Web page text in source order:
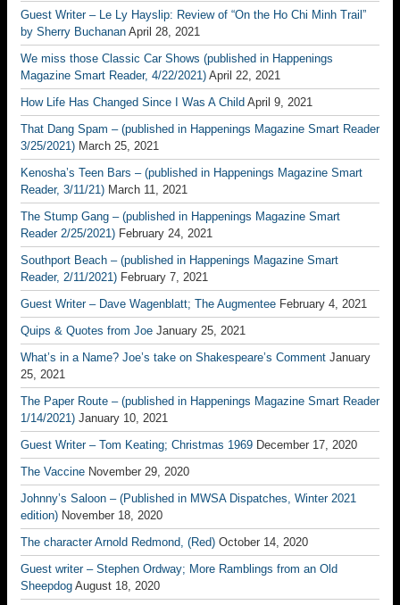
Guest Writer – Le Ly Hayslip: Review of “On the Ho Chi Minh Trail”
by Sherry Buchanan April 28, 2021
We miss those Classic Car Shows (published in Happenings
Magazine Smart Reader, 4/22/2021) April 22, 2021
How Life Has Changed Since I Was A Child April 9, 2021
That Dang Spam – (published in Happenings Magazine Smart Reader
3/25/2021) March 25, 2021
Kenosha’s Teen Bars – (published in Happenings Magazine Smart
Reader, 3/11/21) March 11, 2021
The Stump Gang – (published in Happenings Magazine Smart
Reader 2/25/2021) February 24, 2021
Southport Beach – (published in Happenings Magazine Smart
Reader, 2/11/2021) February 7, 2021
Guest Writer – Dave Wagenblatt; The Augmentee February 4, 2021
Quips & Quotes from Joe January 25, 2021
What’s in a Name? Joe’s take on Shakespeare’s Comment January
25, 2021
The Paper Route – (published in Happenings Magazine Smart Reader
1/14/2021) January 10, 2021
Guest Writer – Tom Keating; Christmas 1969 December 17, 2020
The Vaccine November 29, 2020
Johnny’s Saloon – (Published in MWSA Dispatches, Winter 2021
edition) November 18, 2020
The character Arnold Redmond, (Red) October 14, 2020
Guest writer – Stephen Ordway; More Ramblings from an Old
Sheepdog August 18, 2020